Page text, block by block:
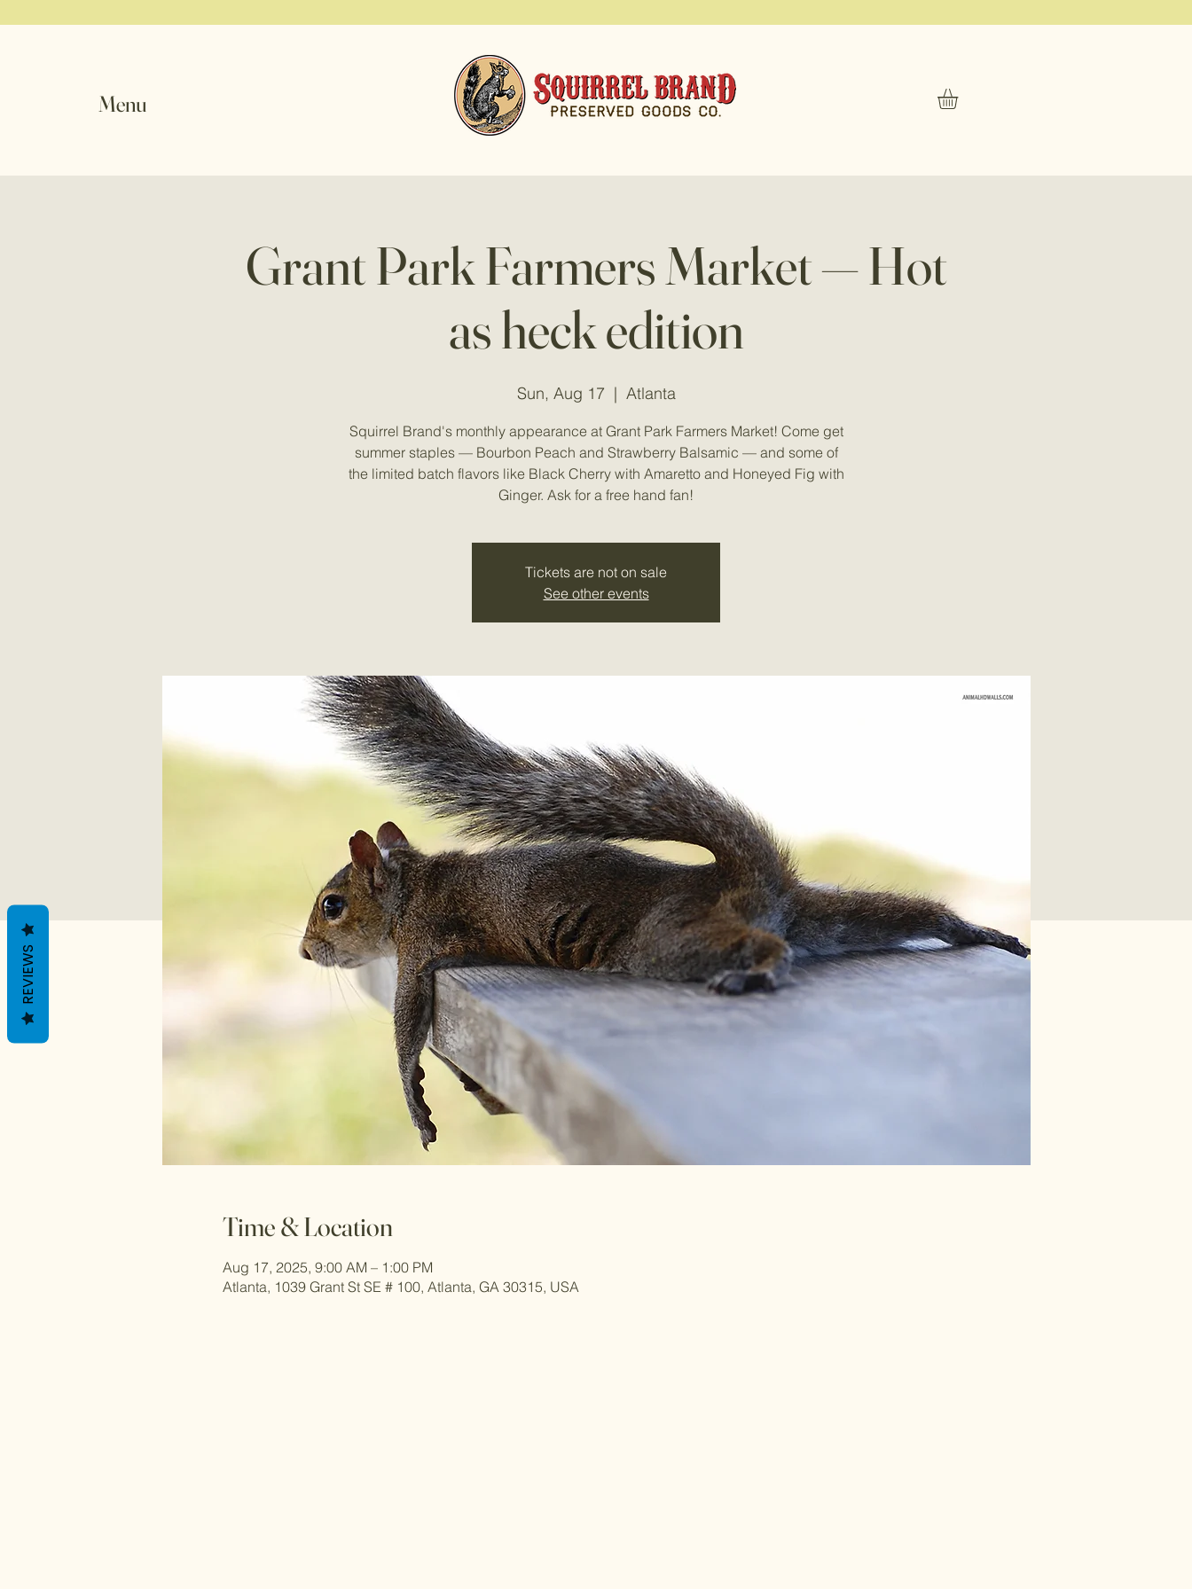
Menu
Grant Park Farmers Market — Hot
as heck edition
Sun, Aug 17
  |
Atlanta
Squirrel Brand's monthly appearance at Grant Park Farmers Market! Come get
summer staples — Bourbon Peach and Strawberry Balsamic — and some of
the limited batch flavors like Black Cherry with Amaretto and Honeyed Fig with
Ginger. Ask for a free hand fan!
Tickets are not on sale
See other events
Time & Location
Aug 17, 2025, 9:00 AM – 1:00 PM
Atlanta, 1039 Grant St SE # 100, Atlanta, GA 30315, USA
REVIEWS